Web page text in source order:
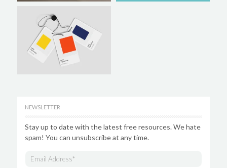
NEWSLETTER
Stay up to date with the latest free resources. We hate
spam! You can unsubscribe at any time.